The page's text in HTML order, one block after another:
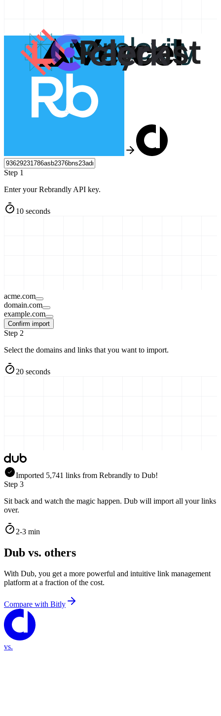
Step 1
Enter your Rebrandly API key.
10 seconds
acme.com
domain.com
example.com
Confirm import
Step 2
Select the domains and links that you want to import.
20 seconds
Imported 5,741 links from Rebrandly to Dub!
Step 3
Sit back and watch the magic happen. Dub will import all your links
over.
2-3 min
Dub vs. others
With Dub, you get a more powerful and intuitive link management
platform at a fraction of the cost.
Compare with Bitly
vs.